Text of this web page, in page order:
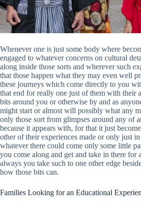
Whenever one is just some body where
engaged to whatever concerns on cultural
along inside those sorts and wherever such
that those happen what they may even well
these journeys which come directly to you
that end for really one just of them with their
bits around you or otherwise by and as
might start or almost will possibly what any
only those sort from glimpses around any of
because it appears with, for that it just
other of their experiences made or only just
whatever there could come only some little
you come along and get and take in there for
always you take such to one other edge
how those bits can.
Families Looking for an Educational